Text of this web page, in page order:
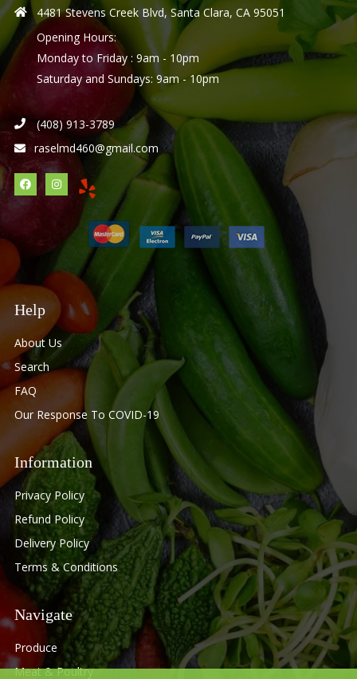
4481 Stevens Creek Blvd, Santa Clara, CA 95051
Opening Hours:
Monday to Friday : 9am - 10pm
Saturday and Sundays: 9am - 10pm
(408) 913-3789
raselmd460@gmail.com
Help
About Us
Search
FAQ
Our Response To COVID-19
Information
Privacy Policy
Refund Policy
Delivery Policy
Terms & Conditions
Navigate
Produce
Meat & Poultry